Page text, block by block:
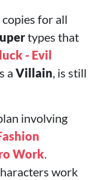
for all
types that
- Evil
a Villain, is still
involving
Work.
work